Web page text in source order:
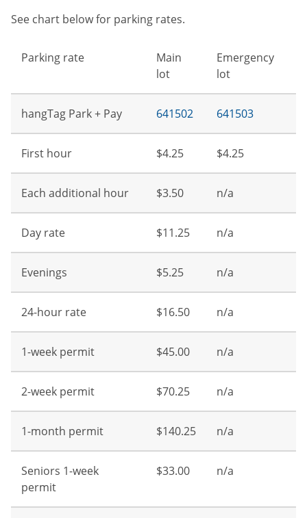
See chart below for parking rates.
Parking rate
Main
lot
Emergency
lot
hangTag Park + Pay 641502 641503
First hour $4.25 $4.25
Each additional hour $3.50 n/a
Day rate $11.25 n/a
Evenings $5.25 n/a
24-hour rate $16.50 n/a
1-week permit $45.00 n/a
2-week permit $70.25 n/a
1-month permit $140.25 n/a
Seniors 1-week
permit
$33.00 n/a